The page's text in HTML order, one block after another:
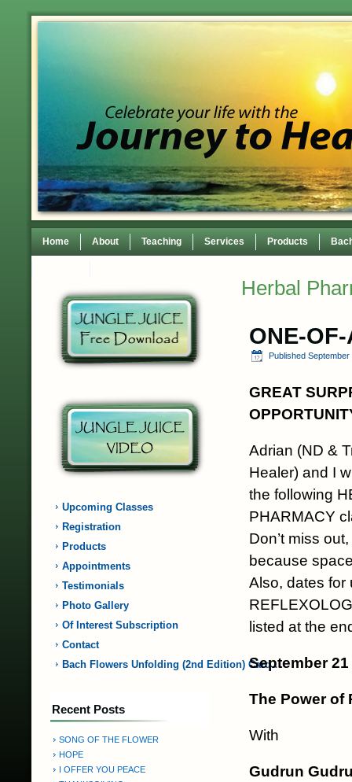
Home About Teaching Services Products
Upcoming Classes
Registration
Products
Appointments
Testimonials
Photo Gallery
Of Interest Subscription
Contact
Bach Flowers Unfolding (2nd Edition) Card…
Recent Posts
SONG OF THE FLOWER
HOPE
I OFFER YOU PEACE
Herbal
ONE-
Published September
GREAT
Adrian (ND &
Healer) and I
the following
PHARMACY
Don’t miss
because
Also, dates for
listed at the
September
The Power of
With
Gudrun